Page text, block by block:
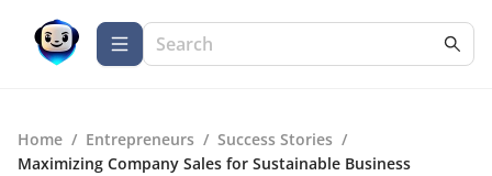
Home / Entrepreneurs / Success Stories /
Maximizing Company Sales for Sustainable Business